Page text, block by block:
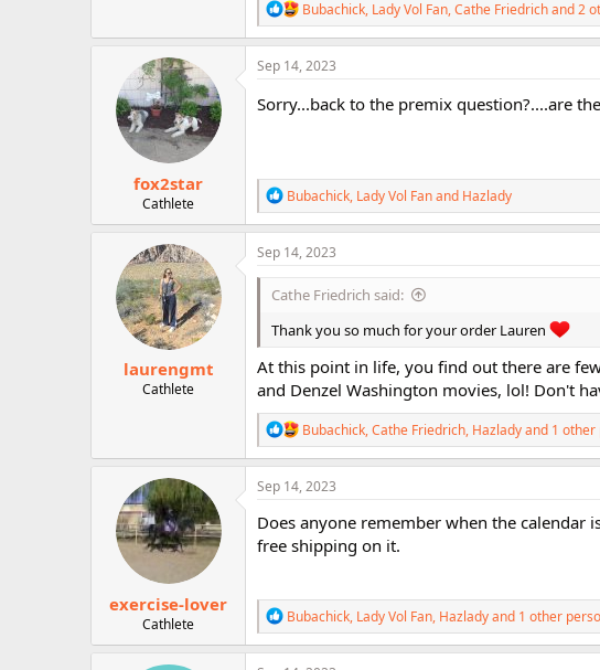
R
e
a
c
o
Bubachick, Lady Vol Fan,Cathe Friedrichand 2
fox2star
Cathlete
Sep 14, 2023
Sorry...back to the premix question?....are
R
e
a
c
o
s
Bubachick, Lady Vol Fanand Hazlady
laurengmt
Cathlete
Sep 14, 2023
Cathe Friedrich said:
Thank you so much for your order Lauren
At this point in life, you find out there are
and Denzel Washington movies, lol! Don't
R
e
a
c
i
o
n
Bubachick,Cathe Friedrich, Hazladyand 1 other
exercise-lover
Cathlete
Sep 14, 2023
Does anyone remember when the
free shipping on it.
R
e
a
Bubachick, Lady Vol Fan, Hazladyand 1 other